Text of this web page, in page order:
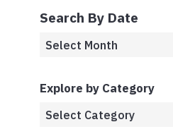
Search By Date
Explore by Category